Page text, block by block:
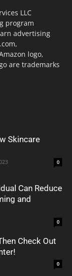
LLC
program
advertising
logo,
are trademarks
Skincare
0
Can Reduce
and
0
Check Out
0